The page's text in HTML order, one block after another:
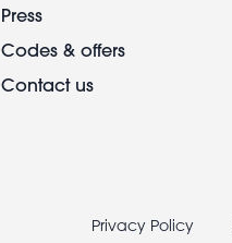
Press
Codes & offers
Contact us
Privacy Policy